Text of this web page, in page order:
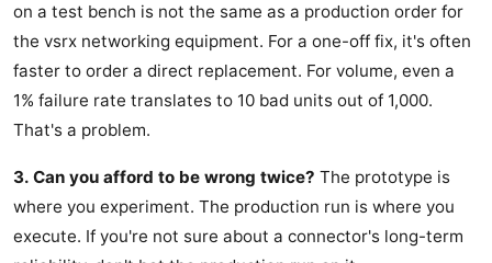
on a test bench is not the same as a production order for
the vsrx networking equipment. For a one-off fix, it's often
faster to order a direct replacement. For volume, even a
1% failure rate translates to 10 bad units out of 1,000.
That's a problem.
3. Can you afford to be wrong twice? The prototype is
where you experiment. The production run is where you
execute. If you're not sure about a connector's long-term